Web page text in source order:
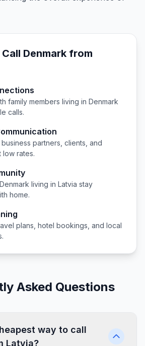
Denmark from
family members living in Denmark
calls.
partners, clients, and
low rates.
Denmark living in Latvia stay
home.
plans, hotel bookings, and local
Asked Questions
way to call
Latvia?